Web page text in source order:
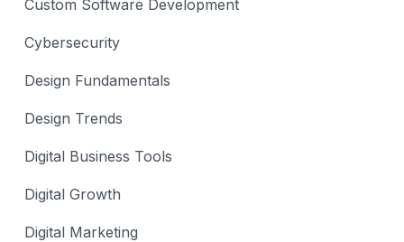
Custom Software Development
Cybersecurity
Design Fundamentals
Design Trends
Digital Business Tools
Digital Growth
Digital Marketing